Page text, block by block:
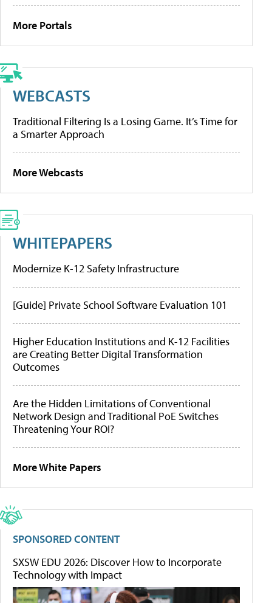
More Portals
WEBCASTS
Traditional Filtering Is a Losing Game. It’s Time for
a Smarter Approach
More Webcasts
WHITEPAPERS
Modernize K-12 Safety Infrastructure
[Guide] Private School Software Evaluation 101
Higher Education Institutions and K-12 Facilities
are Creating Better Digital Transformation
Outcomes
Are the Hidden Limitations of Conventional
Network Design and Traditional PoE Switches
Threatening Your ROI?
More White Papers
SPONSORED CONTENT
SXSW EDU 2026: Discover How to Incorporate
Technology with Impact